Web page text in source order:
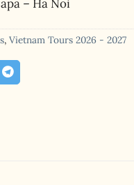
– Ha Noi
, Vietnam Tours 2026 - 2027